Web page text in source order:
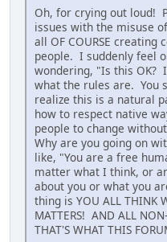
Oh, for crying out loud!
issues with the misuse
all OF COURSE
people. I suddenly feel
wondering, "Is this OK?
what the rules are. You
realize this is a natural
how to respect native
people to change
Why are you going on
like, "You are a free
matter what I think, or
about you or what you
thing is YOU ALL THINK
MATTERS! AND ALL
THAT'S WHAT THIS